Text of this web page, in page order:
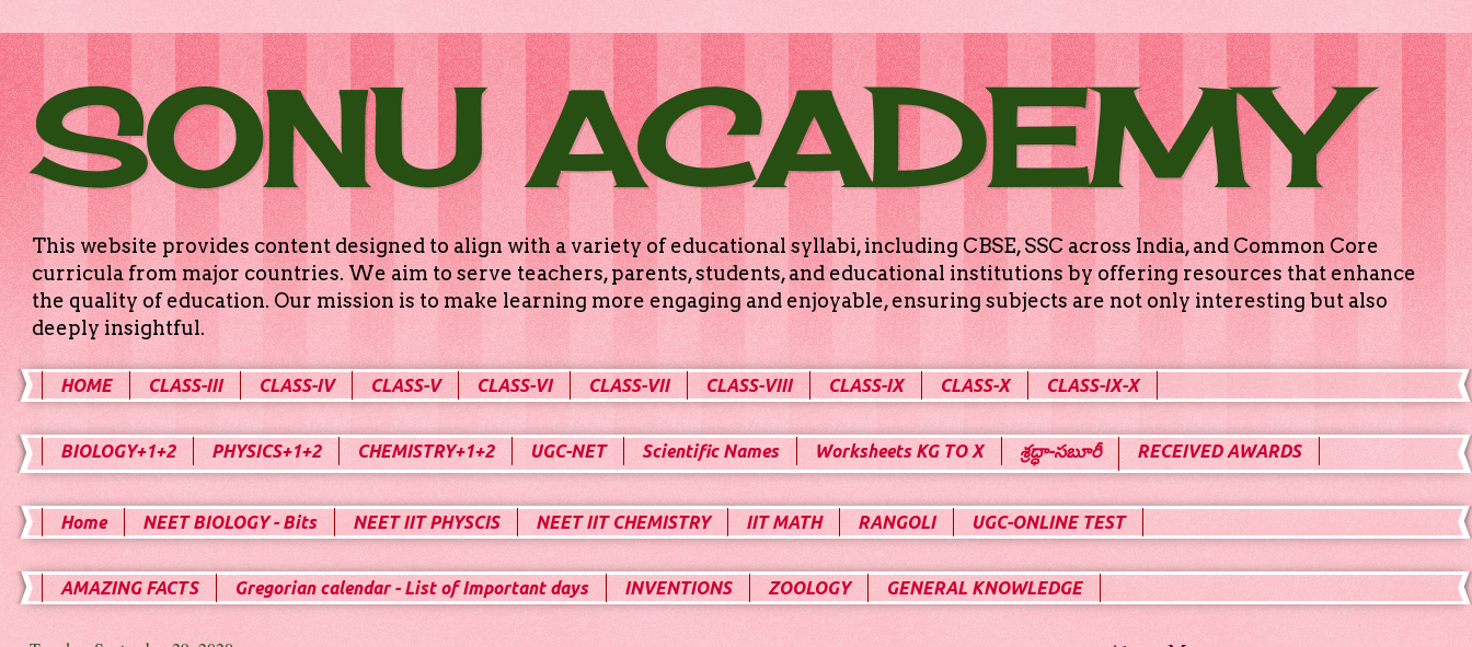
SONU ACADEMY
This website provides content designed to align with a variety of educational syllabi, including CBSE, SSC across India, and Common Core
curricula from major countries. We aim to serve teachers, parents, students, and educational institutions by offering resources that enhance
the quality of education. Our mission is to make learning more engaging and enjoyable, ensuring subjects are not only interesting but also
deeply insightful.
HOME CLASS-III CLASS-IV CLASS-V CLASS-VI CLASS-VII CLASS-VIII CLASS-IX CLASS-X CLASS-IX-X
BIOLOGY+1+2 PHYSICS+1+2 CHEMISTRY+1+2 UGC-NET Scientific Names Worksheets KG TO X శ్రద్ధా-సబూరీ RECEIVED AWARDS
Home NEET BIOLOGY - Bits NEET IIT PHYSCIS NEET IIT CHEMISTRY IIT MATH RANGOLI UGC-ONLINE TEST
AMAZING FACTS Gregorian calendar - List of Important days INVENTIONS ZOOLOGY GENERAL KNOWLEDGE